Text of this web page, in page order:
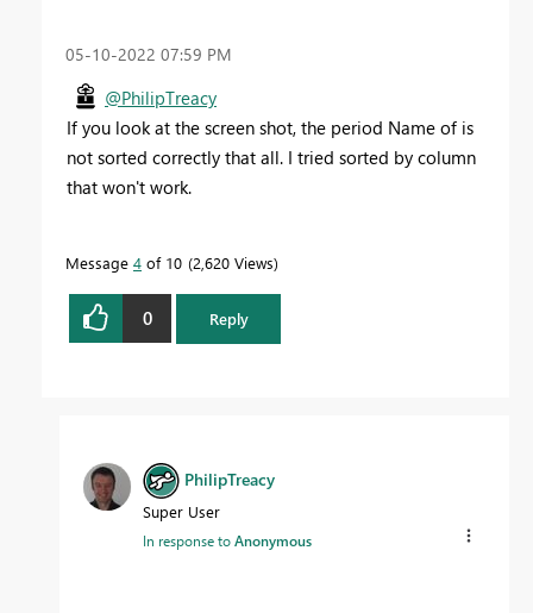
‎05-10-2022 07:59 PM
@PhilipTreacy
If you look at the screen shot, the period Name of is
not sorted correctly that all. I tried sorted by column
that won't work.
Message 4 of 10 2,620 Views
0 Reply
PhilipTreacy
Super User
In response toAnonymous